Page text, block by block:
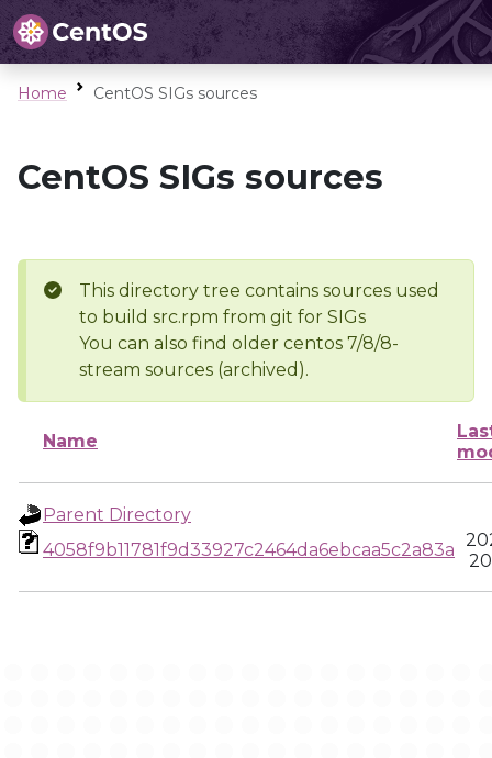
Home CentOS SIGs sources
CentOS SIGs sources
This directory tree contains sources used
to build src.rpm from git for SIGs
You can also find older centos 7/8/8-
stream sources (archived).
Name
Parent Directory
4058f9b11781f9d33927c2464da6ebcaa5c2a83a